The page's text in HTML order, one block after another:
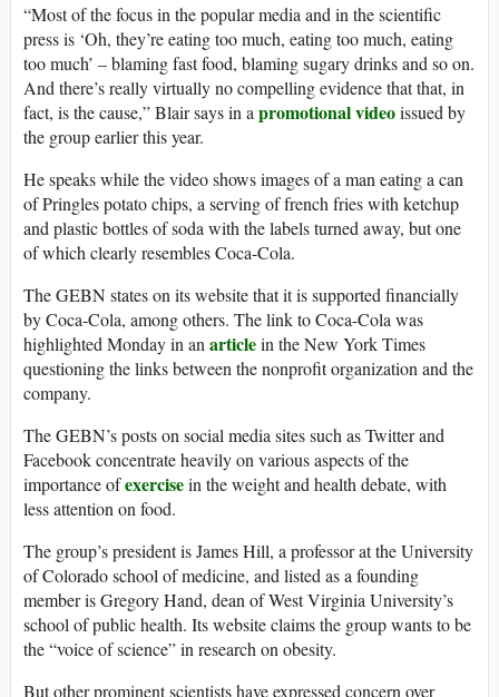
“Most of the focus in the popular media and in the scientific
press is ‘Oh, they’re eating too much, eating too much, eating
too much’ – blaming fast food, blaming sugary drinks and so on.
And there’s really virtually no compelling evidence that that, in
fact, is the cause,” Blair says in a promotional videoissued by
the group earlier this year.
He speaks while the video shows images of a man eating a can
of Pringles potato chips, a serving of french fries with ketchup
and plastic bottles of soda with the labels turned away, but one
of which clearly resembles Coca-Cola.
The GEBN states on its website that it is supported financially
by Coca-Cola, among others. The link to Coca-Cola was
highlighted Monday in an articlein the New York Times
questioning the links between the nonprofit organization and the
company.
The GEBN’s posts on social media sites such as Twitter and
Facebook concentrate heavily on various aspects of the
importance ofexercisein the weight and health debate, with
less attention on food.
The group’s president is James Hill, a professor at the University
of Colorado school of medicine, and listed as a founding
member is Gregory Hand, dean of West Virginia University’s
school of public health. Its website claims the group wants to be
the “voice of science” in research on obesity.
But other prominent scientists have expressed concern over